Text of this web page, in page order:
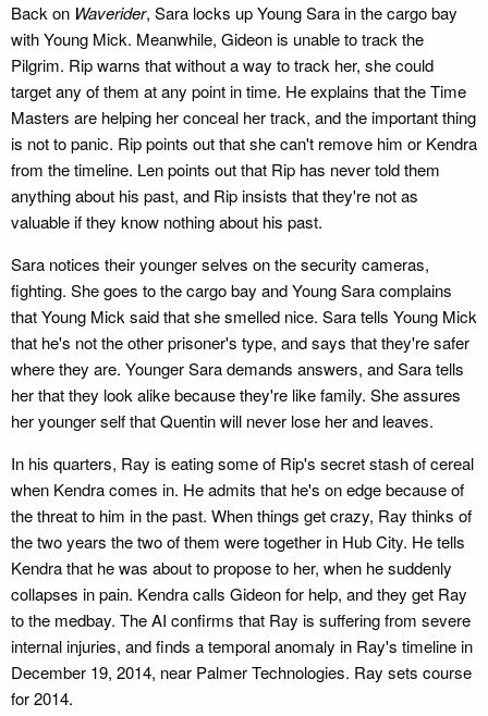
Back on Waverider, Sara locks up Young Sara in the cargo bay
with Young Mick. Meanwhile, Gideon is unable to track the
Pilgrim. Rip warns that without a way to track her, she could
target any of them at any point in time. He explains that the Time
Masters are helping her conceal her track, and the important thing
is not to panic. Rip points out that she can't remove him or Kendra
from the timeline. Len points out that Rip has never told them
anything about his past, and Rip insists that they're not as
valuable if they know nothing about his past.
Sara notices their younger selves on the security cameras,
fighting. She goes to the cargo bay and Young Sara complains
that Young Mick said that she smelled nice. Sara tells Young Mick
that he's not the other prisoner's type, and says that they're safer
where they are. Younger Sara demands answers, and Sara tells
her that they look alike because they're like family. She assures
her younger self that Quentin will never lose her and leaves.
In his quarters, Ray is eating some of Rip's secret stash of cereal
when Kendra comes in. He admits that he's on edge because of
the threat to him in the past. When things get crazy, Ray thinks of
the two years the two of them were together in Hub City. He tells
Kendra that he was about to propose to her, when he suddenly
collapses in pain. Kendra calls Gideon for help, and they get Ray
to the medbay. The AI confirms that Ray is suffering from severe
internal injuries, and finds a temporal anomaly in Ray's timeline in
December 19, 2014, near Palmer Technologies. Ray sets course
for 2014.